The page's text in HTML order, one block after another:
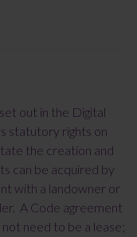
out in the Digital
statutory rights on
the creation and
can be acquired by
with a landowner or
A Code agreement
need to be a lease;